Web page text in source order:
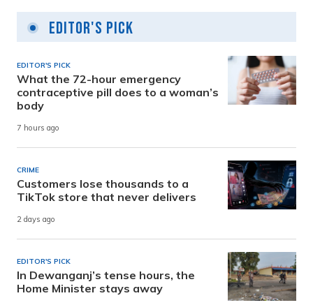
Editor's Pick
EDITOR'S PICK
What the 72-hour emergency
contraceptive pill does to a woman’s
body
7 hours ago
CRIME
Customers lose thousands to a
TikTok store that never delivers
2 days ago
EDITOR'S PICK
In Dewanganj’s tense hours, the
Home Minister stays away